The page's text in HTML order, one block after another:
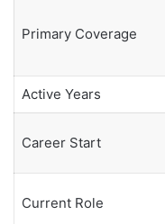
Primary Coverage
Active Years
Career Start
Current Role